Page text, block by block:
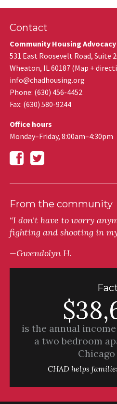
Contact
Community Housing
531 East Roosevelt Road, Suite
Wheaton, IL60187 (Map +
info@chadhousing.org
Phone: (630) 456-4452
Fax: (630) 580-9244
Office hours
Monday–Friday, 8:00am–4:30pm
From the community
“I don't have to worry
fighting and shooting in
—Gwendolyn H.
is the annual
a two bedroom
CHAD helps